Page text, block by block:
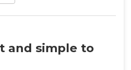
and simple to